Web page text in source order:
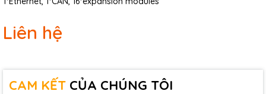
Liên hệ
CAM KẾT CỦA CHÚNG TÔI